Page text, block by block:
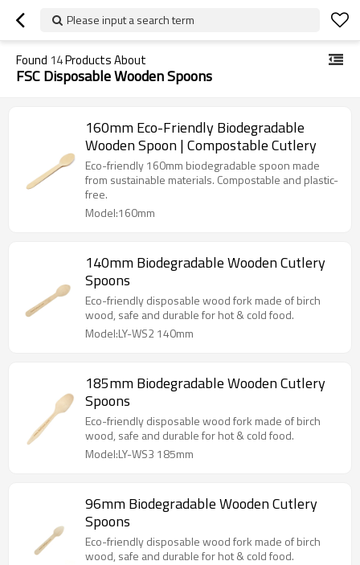
Please input a search term
Found 14Products About
FSC Disposable Wooden Spoons
160mm Eco-Friendly Biodegradable
Wooden Spoon | Compostable Cutlery
Eco-friendly 160mm biodegradable spoon made
from sustainable materials. Compostable and plastic-
free.
Model:160mm
140mm Biodegradable Wooden Cutlery
Spoons
Eco-friendly disposable wood fork made of birch
wood, safe and durable for hot & cold food.
Model:LY-WS2 140mm
185mm Biodegradable Wooden Cutlery
Spoons
Eco-friendly disposable wood fork made of birch
wood, safe and durable for hot & cold food.
Model:LY-WS3 185mm
96mm Biodegradable Wooden Cutlery
Spoons
Eco-friendly disposable wood fork made of birch
wood, safe and durable for hot & cold food.